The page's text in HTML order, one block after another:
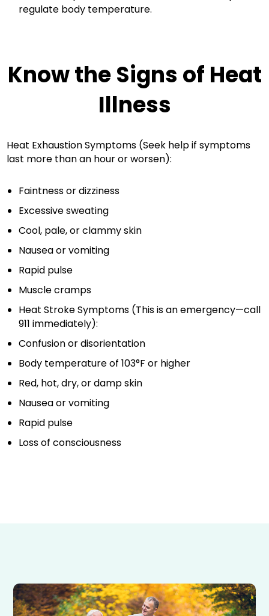
regulate body temperature.
Know the Signs of Heat
Illness
Heat Exhaustion Symptoms (Seek help if symptoms
last more than an hour or worsen):
Faintness or dizziness
Excessive sweating
Cool, pale, or clammy skin
Nausea or vomiting
Rapid pulse
Muscle cramps
Heat Stroke Symptoms (This is an emergency—call
911 immediately):
Confusion or disorientation
Body temperature of 103°F or higher
Red, hot, dry, or damp skin
Nausea or vomiting
Rapid pulse
Loss of consciousness